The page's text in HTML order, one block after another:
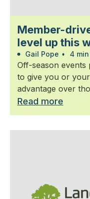
Member-
level up this
Gail Pope • 4
Off-season events
to give you or
advantage over
Read more